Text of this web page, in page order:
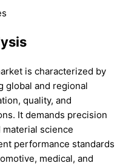
is characterized by
global and regional
quality, and
It demands precision
science
performance standards
medical, and